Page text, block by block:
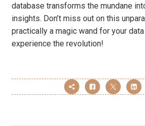
database transforms the mundane
insights. Don’t miss out on this
practically a magic wand for your
experience the revolution!